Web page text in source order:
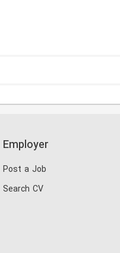
Employer
Post a Job
Search CV